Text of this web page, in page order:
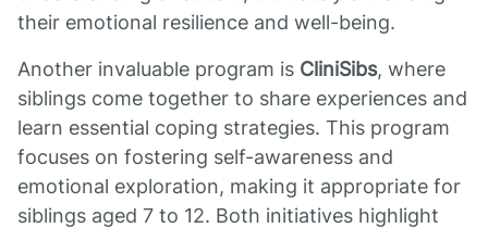
their emotional resilience and well-being.
Another invaluable program is CliniSibs, where
siblings come together to share experiences and
learn essential coping strategies. This program
focuses on fostering self-awareness and
emotional exploration, making it appropriate for
siblings aged 7 to 12. Both initiatives highlight